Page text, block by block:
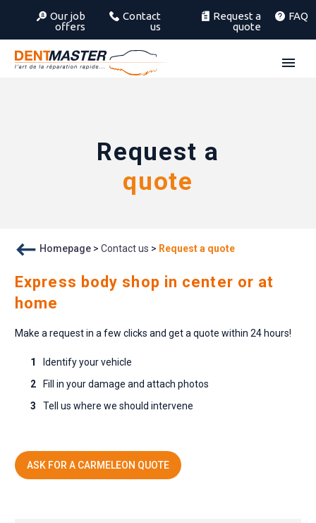
Our job
offers
Contact
us
Request a
quote
FAQ
Request a
quote
Homepage > Contact us > Request a quote
Express body shop in center or at
home
Make a request in a few clicks and get a quote within 24 hours!
Identify your vehicle
Fill in your damage and attach photos
Tell us where we should intervene
ASK FOR A CARMELEON QUOTE